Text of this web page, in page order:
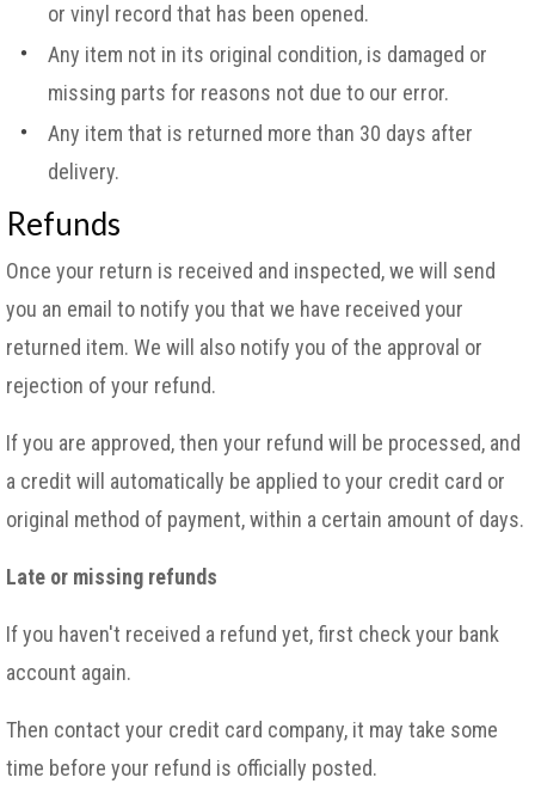
or vinyl record that has been opened.
Any item not in its original condition, is damaged or
missing parts for reasons not due to our error.
Any item that is returned more than 30 days after
delivery.
Refunds
Once your return is received and inspected, we will send
you an email to notify you that we have received your
returned item. We will also notify you of the approval or
rejection of your refund.
If you are approved, then your refund will be processed, and
a credit will automatically be applied to your credit card or
original method of payment, within a certain amount of days.
Late or missing refunds
If you haven't received a refund yet, first check your bank
account again.
Then contact your credit card company, it may take some
time before your refund is officially posted.